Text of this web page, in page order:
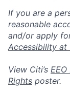
If you are a
reasonable
and/or apply
Accessibility at
View Citi’s
Rights poster.